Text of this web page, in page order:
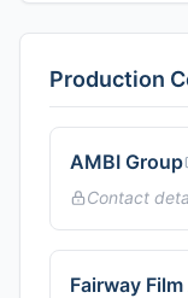
Production
AMBI Group
Contact
Fairway